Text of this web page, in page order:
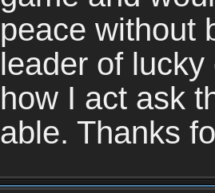
peace without
leader of
how I act ask
able. Thanks